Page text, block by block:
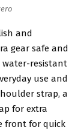
and
gear safe and
water-resistant
use and
strap, a
for extra
front for quick